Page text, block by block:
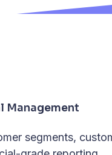
Management
segments,